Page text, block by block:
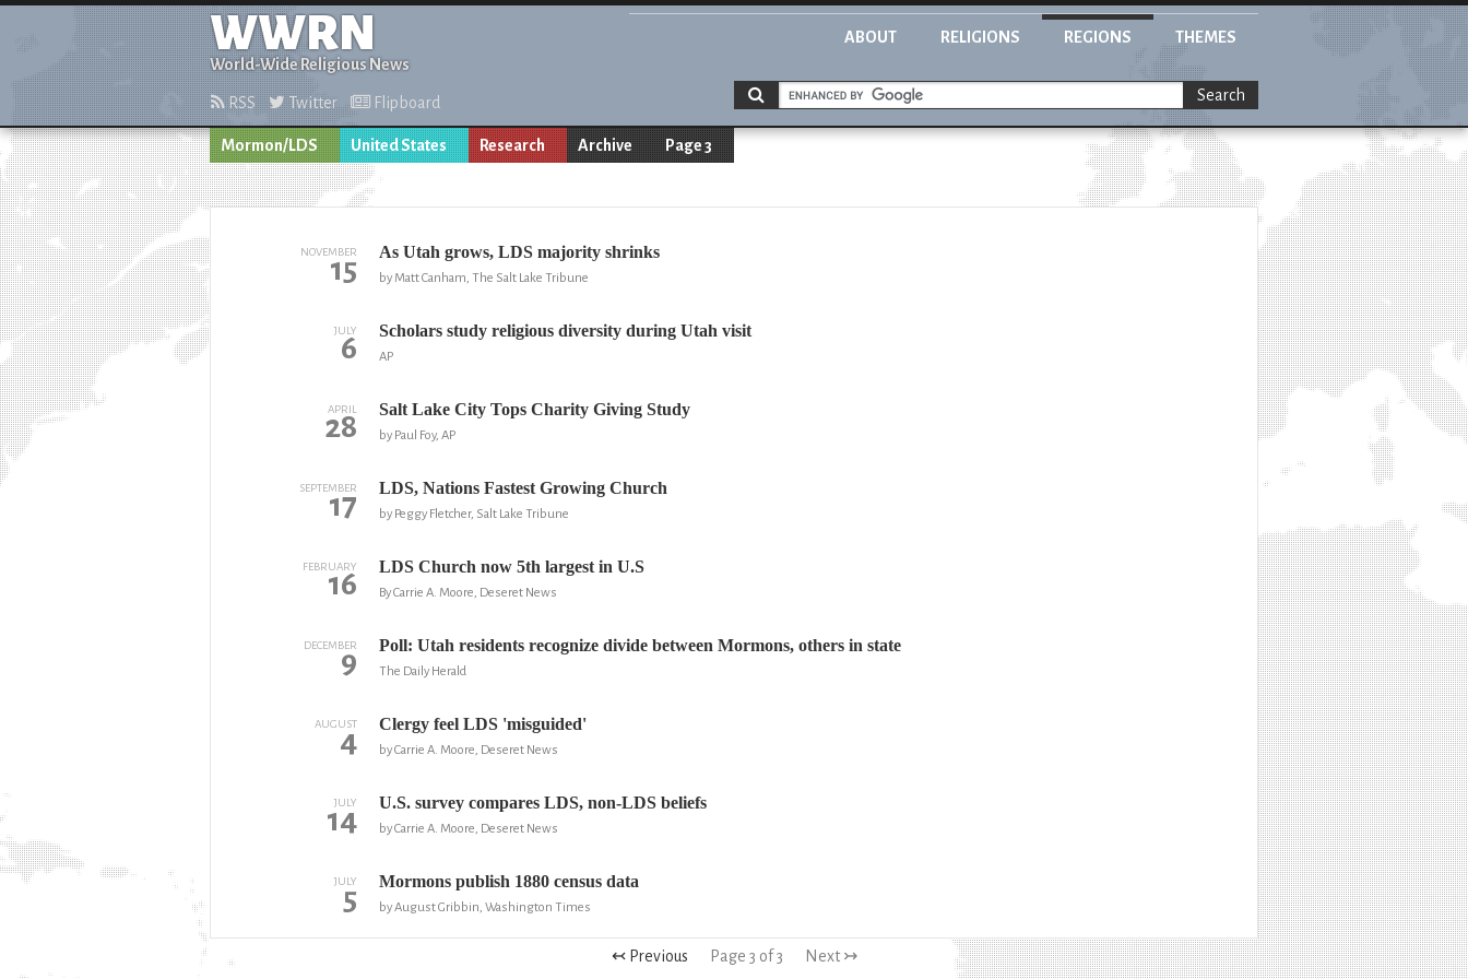
WWRN
World-Wide Religious News
ABOUT RELIGIONS REGIONS THEMES
RSS Twitter Flipboard Search
Mormon/LDS United States Research Archive Page 3
NOVEMBER
15 As Utah grows, LDS majority shrinks
by Matt Canham, The Salt Lake Tribune
JULY
6 Scholars study religious diversity during Utah visit
AP
APRIL
28 Salt Lake City Tops Charity Giving Study
by Paul Foy, AP
SEPTEMBER
17 LDS, Nations Fastest Growing Church
by Peggy Fletcher, Salt Lake Tribune
FEBRUARY
16 LDS Church now 5th largest in U.S
By Carrie A. Moore, Deseret News
DECEMBER
9 Poll: Utah residents recognize divide between Mormons, others in state
The Daily Herald
AUGUST
4 Clergy feel LDS 'misguided'
by Carrie A. Moore, Deseret News
JULY
14 U.S. survey compares LDS, non-LDS beliefs
by Carrie A. Moore, Deseret News
JULY
5 Mormons publish 1880 census data
by August Gribbin, Washington Times
↢ Previous Page 3 of 3 Next ↣